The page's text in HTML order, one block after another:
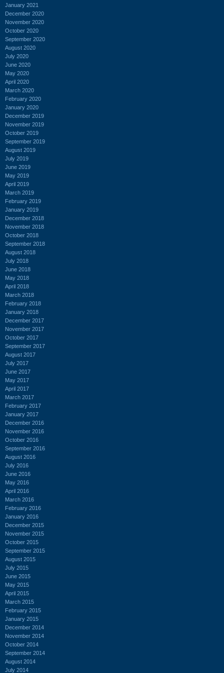
January 2021
December 2020
November 2020
October 2020
September 2020
August 2020
July 2020
June 2020
May 2020
April 2020
March 2020
February 2020
January 2020
December 2019
November 2019
October 2019
September 2019
August 2019
July 2019
June 2019
May 2019
April 2019
March 2019
February 2019
January 2019
December 2018
November 2018
October 2018
September 2018
August 2018
July 2018
June 2018
May 2018
April 2018
March 2018
February 2018
January 2018
December 2017
November 2017
October 2017
September 2017
August 2017
July 2017
June 2017
May 2017
April 2017
March 2017
February 2017
January 2017
December 2016
November 2016
October 2016
September 2016
August 2016
July 2016
June 2016
May 2016
April 2016
March 2016
February 2016
January 2016
December 2015
November 2015
October 2015
September 2015
August 2015
July 2015
June 2015
May 2015
April 2015
March 2015
February 2015
January 2015
December 2014
November 2014
October 2014
September 2014
August 2014
July 2014